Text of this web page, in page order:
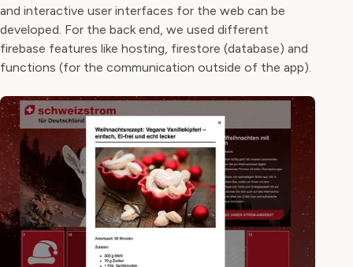
and interactive user interfaces for the web can be
developed. For the back end, we used different
firebase features like hosting, firestore (database) and
functions (for the communication outside of the app).